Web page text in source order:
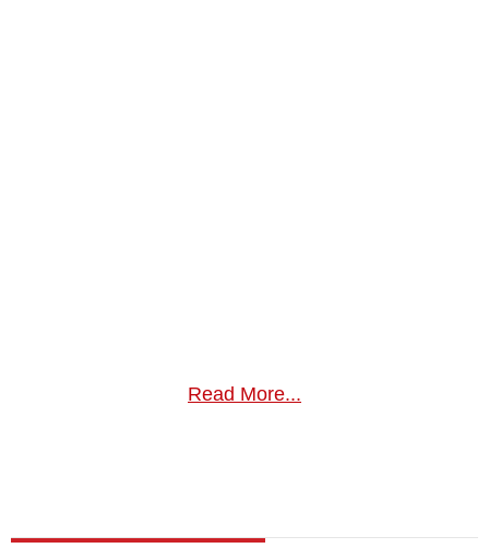
Read More...